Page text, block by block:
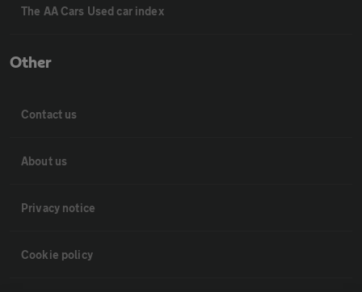
The AA Cars Used car index
Other
Contact us
About us
Privacy notice
Cookie policy